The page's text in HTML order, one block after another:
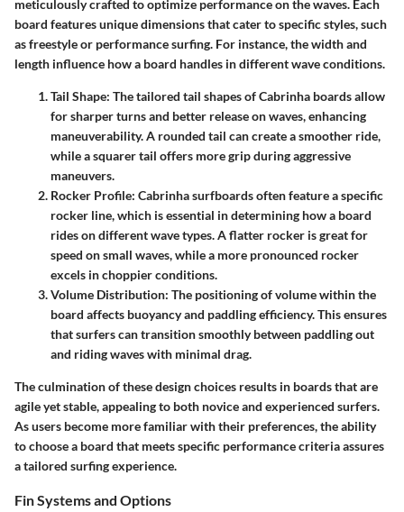
meticulously crafted to optimize performance on the waves. Each
board features unique dimensions that cater to specific styles, such
as freestyle or performance surfing. For instance, the width and
length influence how a board handles in different wave conditions.
Tail Shape: The tailored tail shapes of Cabrinha boards allow
for sharper turns and better release on waves, enhancing
maneuverability. A rounded tail can create a smoother ride,
while a squarer tail offers more grip during aggressive
maneuvers.
Rocker Profile: Cabrinha surfboards often feature a specific
rocker line, which is essential in determining how a board
rides on different wave types. A flatter rocker is great for
speed on small waves, while a more pronounced rocker
excels in choppier conditions.
Volume Distribution: The positioning of volume within the
board affects buoyancy and paddling efficiency. This ensures
that surfers can transition smoothly between paddling out
and riding waves with minimal drag.
The culmination of these design choices results in boards that are
agile yet stable, appealing to both novice and experienced surfers.
As users become more familiar with their preferences, the ability
to choose a board that meets specific performance criteria assures
a tailored surfing experience.
Fin Systems and Options